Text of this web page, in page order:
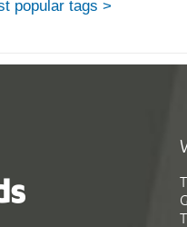
popular tags >